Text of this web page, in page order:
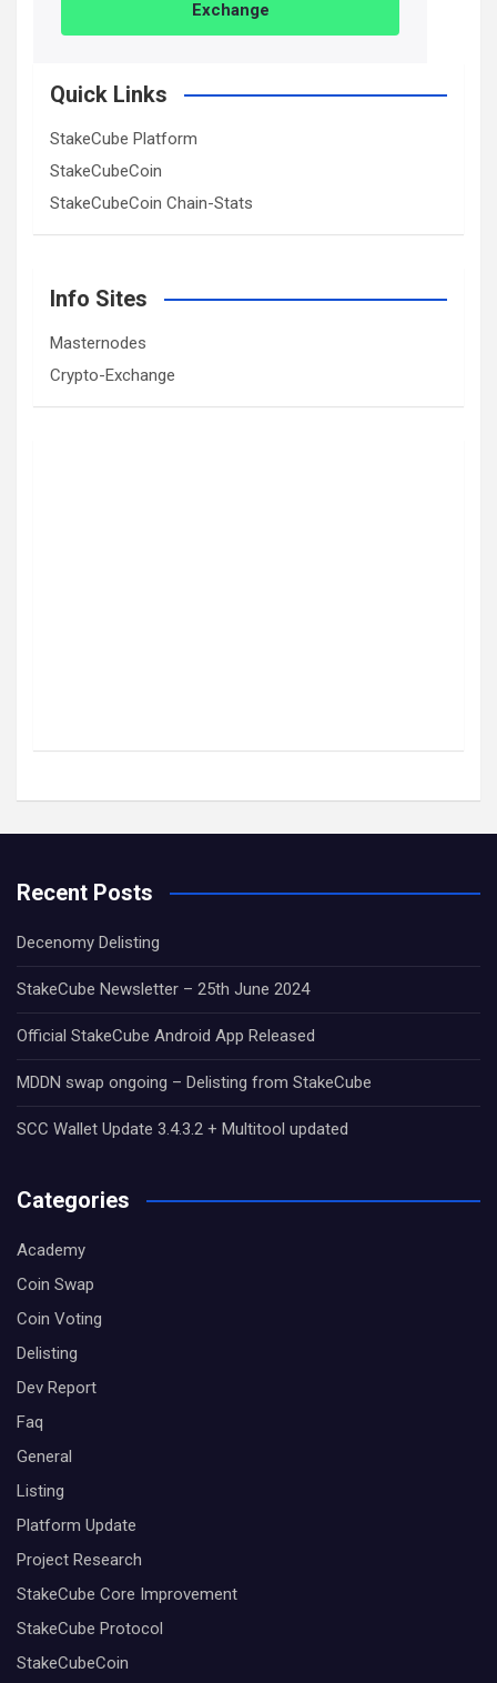
Exchange
Quick Links
StakeCube Platform
StakeCubeCoin
StakeCubeCoin Chain-Stats
Info Sites
Masternodes
Crypto-Exchange
Recent Posts
Decenomy Delisting
StakeCube Newsletter – 25th June 2024
Official StakeCube Android App Released
MDDN swap ongoing – Delisting from StakeCube
SCC Wallet Update 3.4.3.2 + Multitool updated
Categories
Academy
Coin Swap
Coin Voting
Delisting
Dev Report
Faq
General
Listing
Platform Update
Project Research
StakeCube Core Improvement
StakeCube Protocol
StakeCubeCoin